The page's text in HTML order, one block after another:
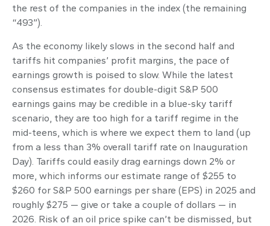
the rest of the companies in the index (the remaining
“493”).
As the economy likely slows in the second half and
tariffs hit companies’ profit margins, the pace of
earnings growth is poised to slow. While the latest
consensus estimates for double-digit S&P 500
earnings gains may be credible in a blue-sky tariff
scenario, they are too high for a tariff regime in the
mid-teens, which is where we expect them to land (up
from a less than 3% overall tariff rate on Inauguration
Day). Tariffs could easily drag earnings down 2% or
more, which informs our estimate range of $255 to
$260 for S&P 500 earnings per share (EPS) in 2025 and
roughly $275 — give or take a couple of dollars — in
2026. Risk of an oil price spike can’t be dismissed, but